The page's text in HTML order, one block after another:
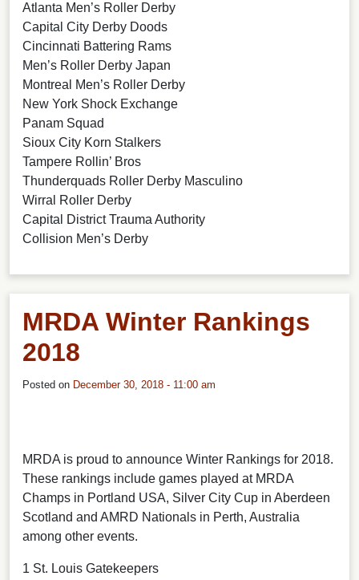
Atlanta Men’s Roller Derby
Capital City Derby Doods
Cincinnati Battering Rams
Men’s Roller Derby Japan
Montreal Men’s Roller Derby
New York Shock Exchange
Panam Squad
Sioux City Korn Stalkers
Tampere Rollin’ Bros
Thunderquads Roller Derby Masculino
Wirral Roller Derby
Capital District Trauma Authority
Collision Men’s Derby
MRDA Winter Rankings
2018
Posted on December 30, 2018 - 11:00 am
MRDA is proud to announce Winter Rankings for 2018.
These rankings include games played at MRDA
Champs in Portland USA, Silver City Cup in Aberdeen
Scotland and AMRD Nationals in Perth, Australia
among other events.
1 St. Louis Gatekeepers